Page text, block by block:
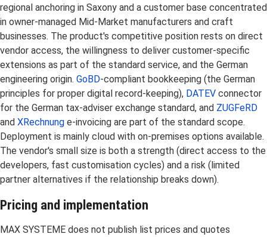
regional anchoring in Saxony and a customer base concentrated
in owner-managed Mid-Market manufacturers and craft
businesses. The product's competitive position rests on direct
vendor access, the willingness to deliver customer-specific
extensions as part of the standard service, and the German
engineering origin. GoBD-compliant bookkeeping (the German
principles for proper digital record-keeping), DATEV connector
for the German tax-adviser exchange standard, and ZUGFeRD
and XRechnung e-invoicing are part of the standard scope.
Deployment is mainly cloud with on-premises options available.
The vendor's small size is both a strength (direct access to the
developers, fast customisation cycles) and a risk (limited
partner alternatives if the relationship breaks down).
Pricing and implementation
MAX SYSTEME does not publish list prices and quotes